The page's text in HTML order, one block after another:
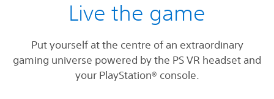
Live the game
Put yourself at the centre of an extraordinary
gaming universe powered by the PS VR headset and
your PlayStation® console.